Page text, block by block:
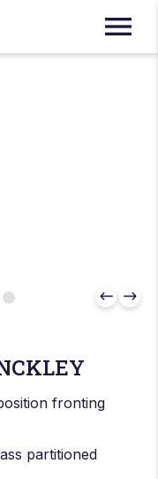
fronting
partitioned